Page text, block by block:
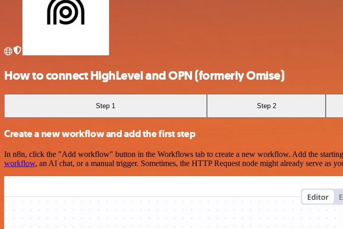
How to connect HighLevel and OPN (formerly Omise)
Step 1 Step 2
Create a new workflow and add the first step
In n8n, click the "Add workflow" button in the Workflows tab to create a new workflow. Add the
workflow, an AI chat, or a manual trigger. Sometimes, the HTTP Request node might already serve as